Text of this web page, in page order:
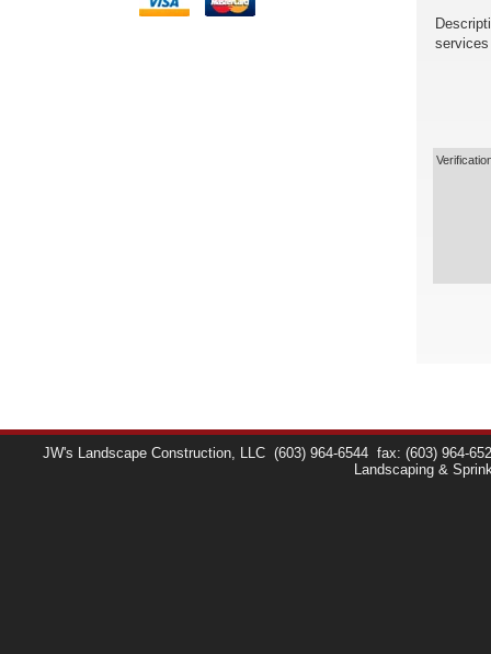
JW's Landscape Construction, LLC (603) 964-6544
fax: (603) 964-
Landscaping &